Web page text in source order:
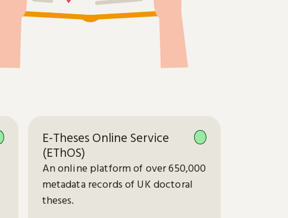
E-Theses Online Service
(EThOS)
An online platform of over 650,000
metadata records of UK doctoral
theses.